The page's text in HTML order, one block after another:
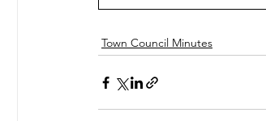
Town Council Minutes